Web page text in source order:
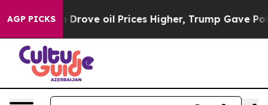
AGP PICKS
Prices Higher, Trump Gave Politically